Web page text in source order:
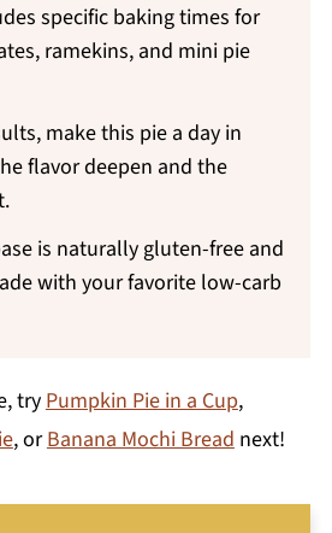
specific baking times for
ramekins, and mini pie
make this pie a day in
flavor deepen and the
is naturally gluten-free and
with your favorite low-carb
try Pumpkin Pie in a Cup,
, orBanana Mochi Bread next!